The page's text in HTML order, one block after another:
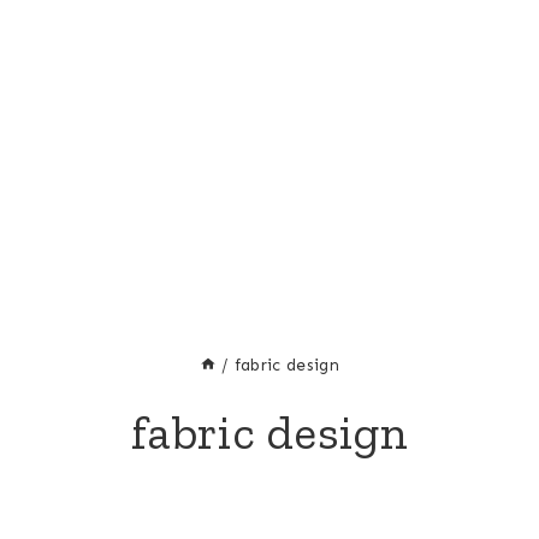
/ fabric design
fabric design